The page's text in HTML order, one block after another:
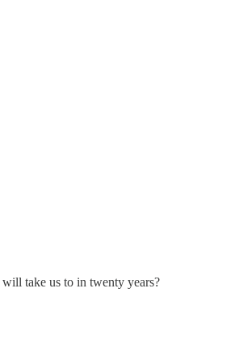
take us to in twenty years?